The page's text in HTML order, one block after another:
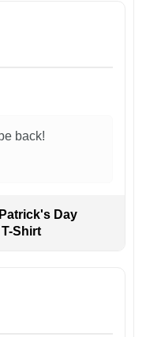
back!
Day
Shirt